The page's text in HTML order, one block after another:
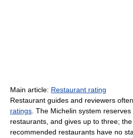
Main article: Restaurant rating
Restaurant guides and reviewers
ratings. The Michelin system
restaurants, and gives up to three;
recommended restaurants have no